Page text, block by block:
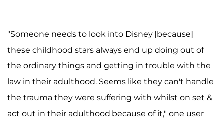
"Someone needs to look into Disney [because]
these childhood stars always end up doing out of
the ordinary things and getting in trouble with the
law in their adulthood. Seems like they can't handle
the trauma they were suffering with whilst on set &
act out in their adulthood because of it," one user